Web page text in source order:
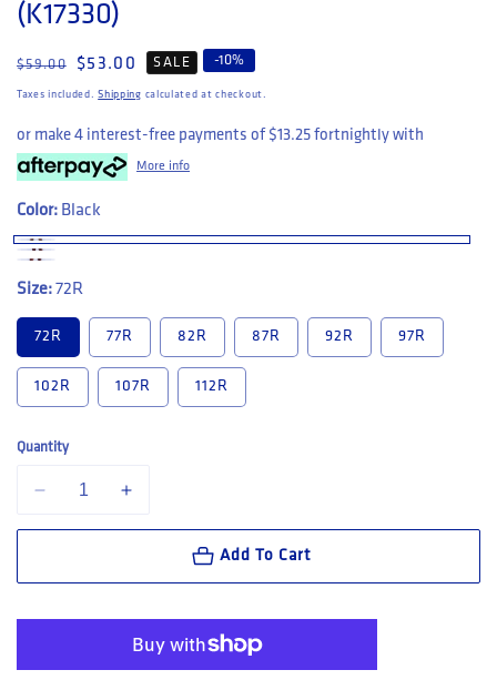
(K17330)
Regular price
$59.00 Sale price
$53.00 SALE -10%
Taxes included.Shipping calculated at checkout.
or make 4 interest-free payments of $13.25 fortnightly with
More info
Color: Black
Size:72R
72R 77R 82R 87R 92R 97R
102R 107R 112R
Quantity
Decrease quantity for King Gee Tradies Summer Lightweight Cargo
Increase quantity for King Gee Tradies Summer
Add To Cart